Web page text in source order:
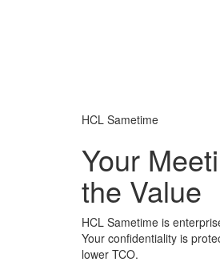
HCL Sametime
Your
the Value
HCL Sametime is
Your confidentiality is
lower TCO.